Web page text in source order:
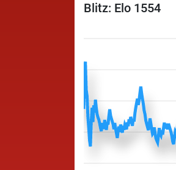
Blitz: Elo 1554